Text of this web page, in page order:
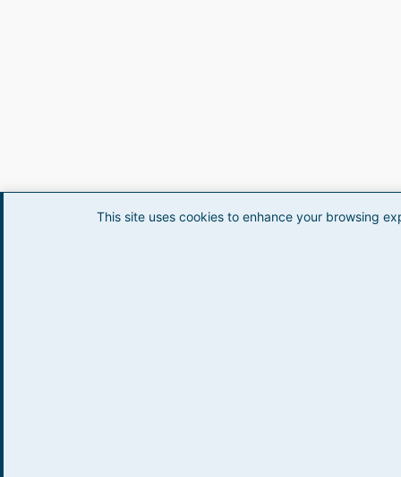
This site uses cookies to enhance your browsing